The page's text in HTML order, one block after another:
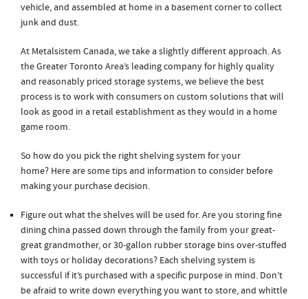
vehicle, and assembled at home in a basement corner to collect
junk and dust.
At Metalsistem Canada, we take a slightly different approach. As
the Greater Toronto Area’s leading company for highly quality
and reasonably priced storage systems, we believe the best
process is to work with consumers on custom solutions that will
look as good in a retail establishment as they would in a home
game room.
So how do you pick the right shelving system for your
home? Here are some tips and information to consider before
making your purchase decision.
Figure out what the shelves will be used for. Are you storing fine
dining china passed down through the family from your great-
great grandmother, or 30-gallon rubber storage bins over-stuffed
with toys or holiday decorations? Each shelving system is
successful if it’s purchased with a specific purpose in mind. Don’t
be afraid to write down everything you want to store, and whittle